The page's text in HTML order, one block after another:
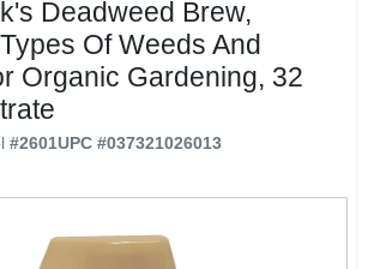
VALUE REWARDS?
Deadweed Brew,
Of Weeds And
Organic Gardening, 32
#2601UPC #037321026013